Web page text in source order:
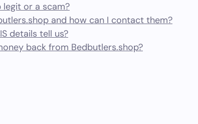
legit or a scam?
and how can I contact them?
details tell us?
back from Bedbutlers.shop?